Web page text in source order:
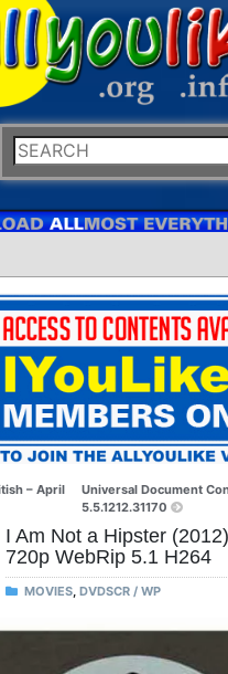
– April
Universal Document
5.5.1212.31170
I Am Not a Hipster
720p WebRip 5.1 H264
MOVIES, DVDSCR / WP